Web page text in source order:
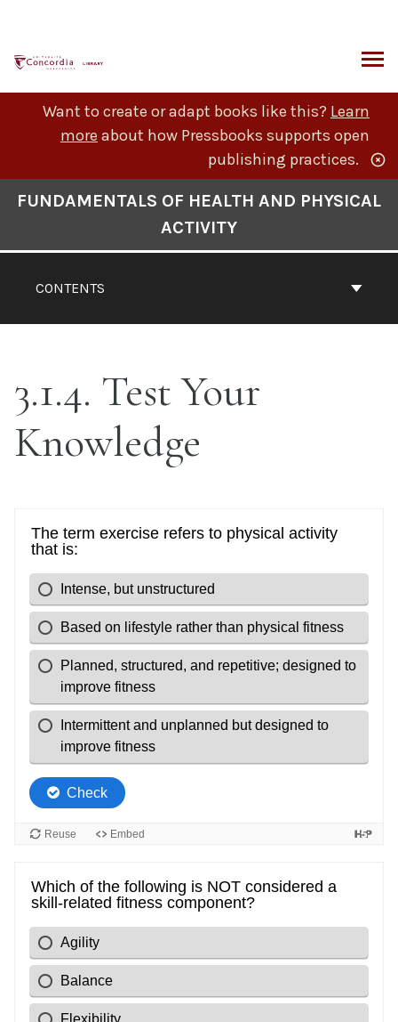
content
Want to create or adapt books like this? Learn
more about how Pressbooks supports open
publishing practices.
CONTENTS
FUNDAMENTALS OF HEALTH AND PHYSICAL
ACTIVITY
3.1.4. Test Your
Knowledge